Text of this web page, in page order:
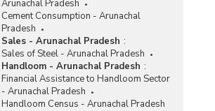
Arunachal Pradesh
Cement Consumption - Arunachal
Pradesh
Sales - Arunachal Pradesh :
Sales of Steel - Arunachal Pradesh
Handloom - Arunachal Pradesh :
Financial Assistance to Handloom Sector
- Arunachal Pradesh
Handloom Census - Arunachal Pradesh